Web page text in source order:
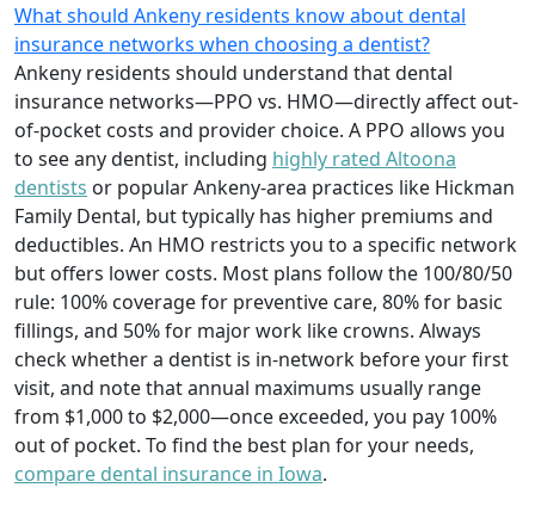
What should Ankeny residents know about dental
insurance networks when choosing a dentist?
Ankeny residents should understand that dental
insurance networks—PPO vs. HMO—directly affect out-
of-pocket costs and provider choice. A PPO allows you
to see any dentist, including highly rated Altoona
dentists or popular Ankeny-area practices like Hickman
Family Dental, but typically has higher premiums and
deductibles. An HMO restricts you to a specific network
but offers lower costs. Most plans follow the 100/80/50
rule: 100% coverage for preventive care, 80% for basic
fillings, and 50% for major work like crowns. Always
check whether a dentist is in-network before your first
visit, and note that annual maximums usually range
from $1,000 to $2,000—once exceeded, you pay 100%
out of pocket. To find the best plan for your needs,
compare dental insurance in Iowa.